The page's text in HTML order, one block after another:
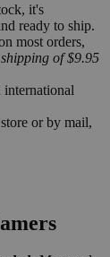
it's
ready to ship.
most orders,
of $9.95
international
or by mail,